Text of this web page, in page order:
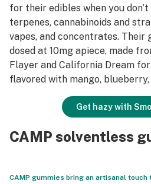
for their edibles when you
terpenes, cannabinoids and
vapes, and concentrates. Their
dosed at 10mg apiece, made
Flayer and California Dream
flavored with mango, blueberry,
Get hazy with
CAMP solventless
CAMP gummies bring an artisanal touch